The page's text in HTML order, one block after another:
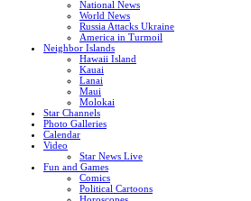
National News
World News
Russia Attacks Ukraine
America in Turmoil
Neighbor Islands
Hawaii Island
Kauai
Lanai
Maui
Molokai
Star Channels
Photo Galleries
Calendar
Video
Star News Live
Fun and Games
Comics
Political Cartoons